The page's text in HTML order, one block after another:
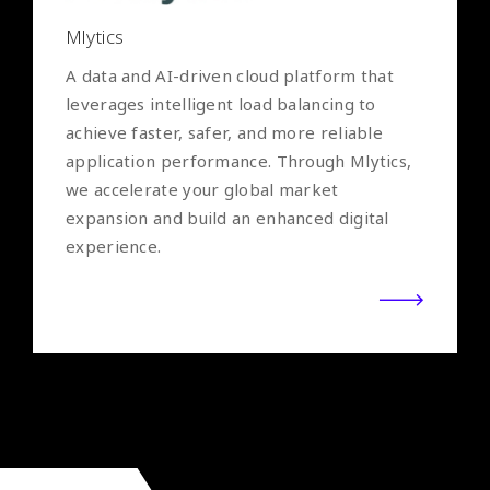
Mlytics
A data and AI-driven cloud platform that
leverages intelligent load balancing to
achieve faster, safer, and more reliable
application performance. Through Mlytics,
we accelerate your global market
expansion and build an enhanced digital
experience.